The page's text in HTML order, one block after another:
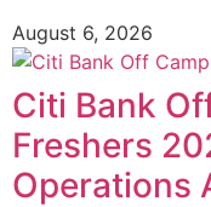
August 6, 2026
Citi Bank
Freshers
Operations